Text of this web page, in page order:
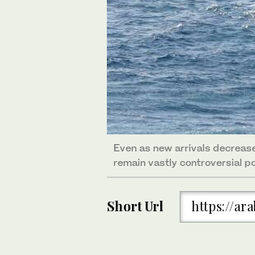
Even as new arrivals
remain vastly controversial
Short Url https://